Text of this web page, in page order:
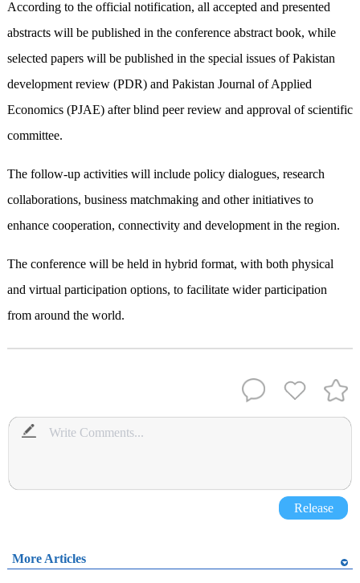
According to the official notification, all accepted and presented
abstracts will be published in the conference abstract book, while
selected papers will be published in the special issues of Pakistan
development review (PDR) and Pakistan Journal of Applied
Economics (PJAE) after blind peer review and approval of scientific
committee.
The follow-up activities will include policy dialogues, research
collaborations, business matchmaking and other initiatives to
enhance cooperation, connectivity and development in the region.
The conference will be held in hybrid format, with both physical
and virtual participation options, to facilitate wider participation
from around the world.
Release
More Articles